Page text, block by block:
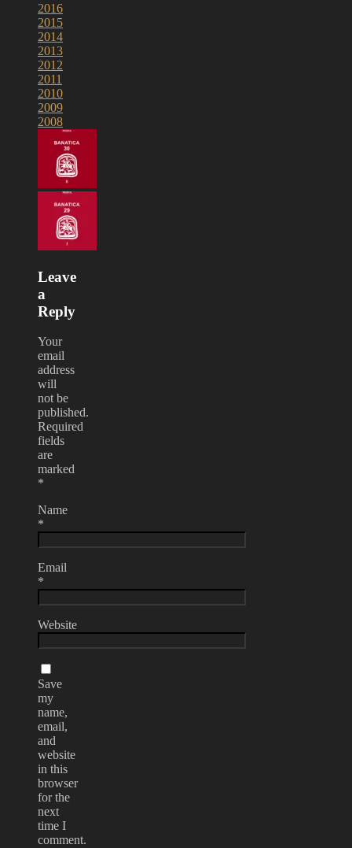
2016
2015
2014
2013
2012
2011
2010
2009
2008
Leave
a
Reply
Your
email
address
will
not be
published.
Required
fields
are
marked
*
Name
*
Email
*
Website
Save
my
name,
email,
and
website
in this
browser
for the
next
time I
comment.